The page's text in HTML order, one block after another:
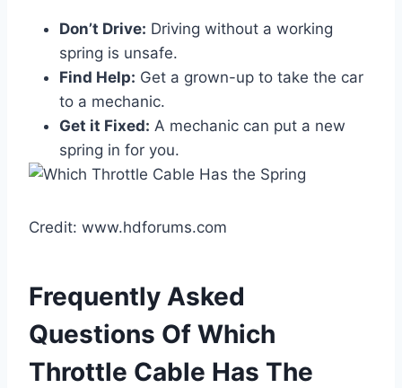
Don’t Drive: Driving without a working
spring is unsafe.
Find Help: Get a grown-up to take the car
to a mechanic.
Get it Fixed: A mechanic can put a new
spring in for you.
Credit: www.hdforums.com
Frequently Asked
Questions Of Which
Throttle Cable Has The